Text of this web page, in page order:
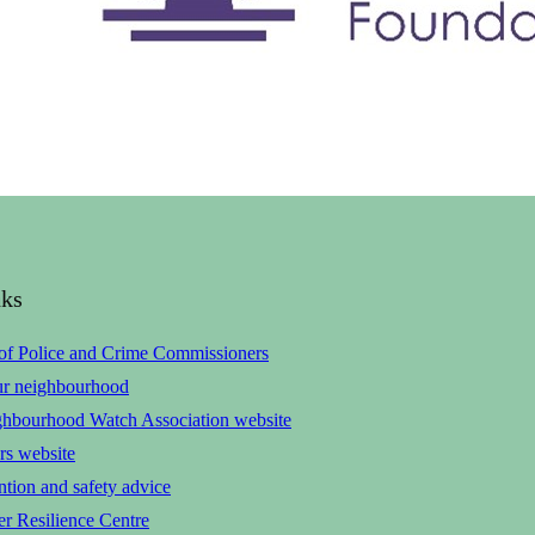
Police and Crime Commissioners
neighbourhood
Watch Association website
website
and safety advice
Resilience Centre